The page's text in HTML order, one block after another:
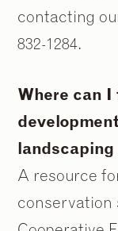
contacting
832-1284.
Where can
landscaping
A resource
conservation